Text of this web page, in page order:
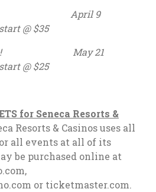
April 9
$35
Live! May 21
$25
for Seneca Resorts &
Resorts & Casinos uses all
all events at all of its
be purchased online at
or ticketmaster.com.